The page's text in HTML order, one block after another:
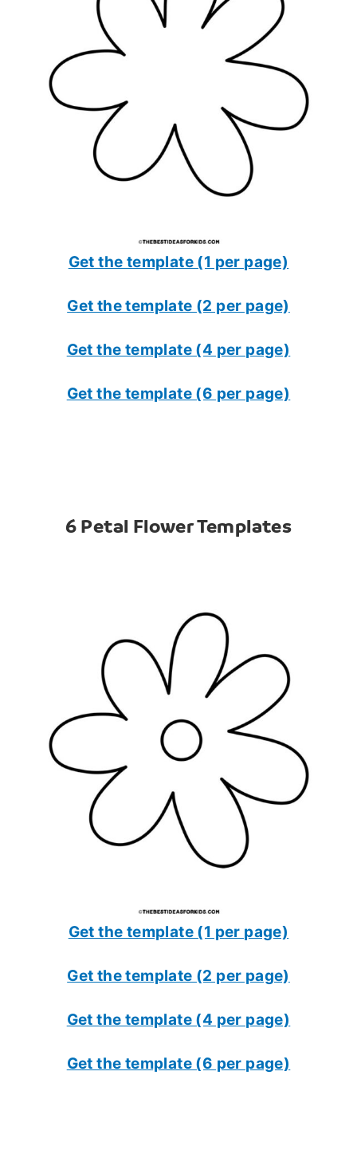
Get the template (1 per page)
Get the template (2 per page)
Get the template (4 per page)
Get the template (6 per page)
6 Petal Flower Templates
Get the template (1 per page)
Get the template (2 per page)
Get the template (4 per page)
Get the template (6 per page)